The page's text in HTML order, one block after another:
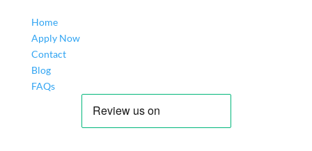
Home
Apply Now
Contact
Blog
FAQs